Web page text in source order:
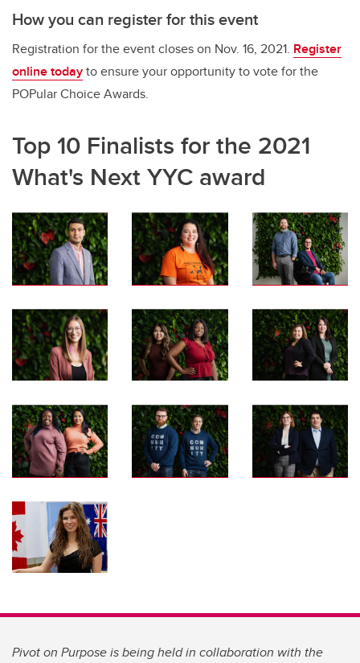
How you can register for this event
Registration for the event closes on Nov. 16, 2021. Register
online todayto ensure your opportunity to vote for the
POPular Choice Awards.
Top 10 Finalists for the 2021
What's Next YYC award
Pivot on Purpose is being held in collaboration with the